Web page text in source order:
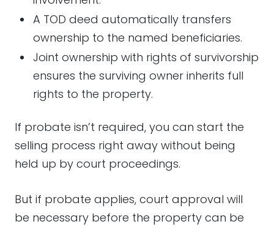
A TOD deed automatically transfers
ownership to the named beneficiaries.
Joint ownership with rights of survivorship
ensures the surviving owner inherits full
rights to the property.
If probate isn’t required, you can start the
selling process right away without being
held up by court proceedings.
But if probate applies, court approval will
be necessary before the property can be